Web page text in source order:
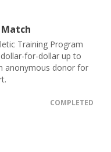
Training Program
for-dollar up to
anonymous donor for
COMPLETED